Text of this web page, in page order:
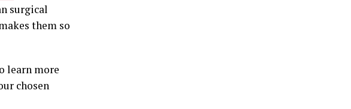
surgical
them so
learn more
chosen